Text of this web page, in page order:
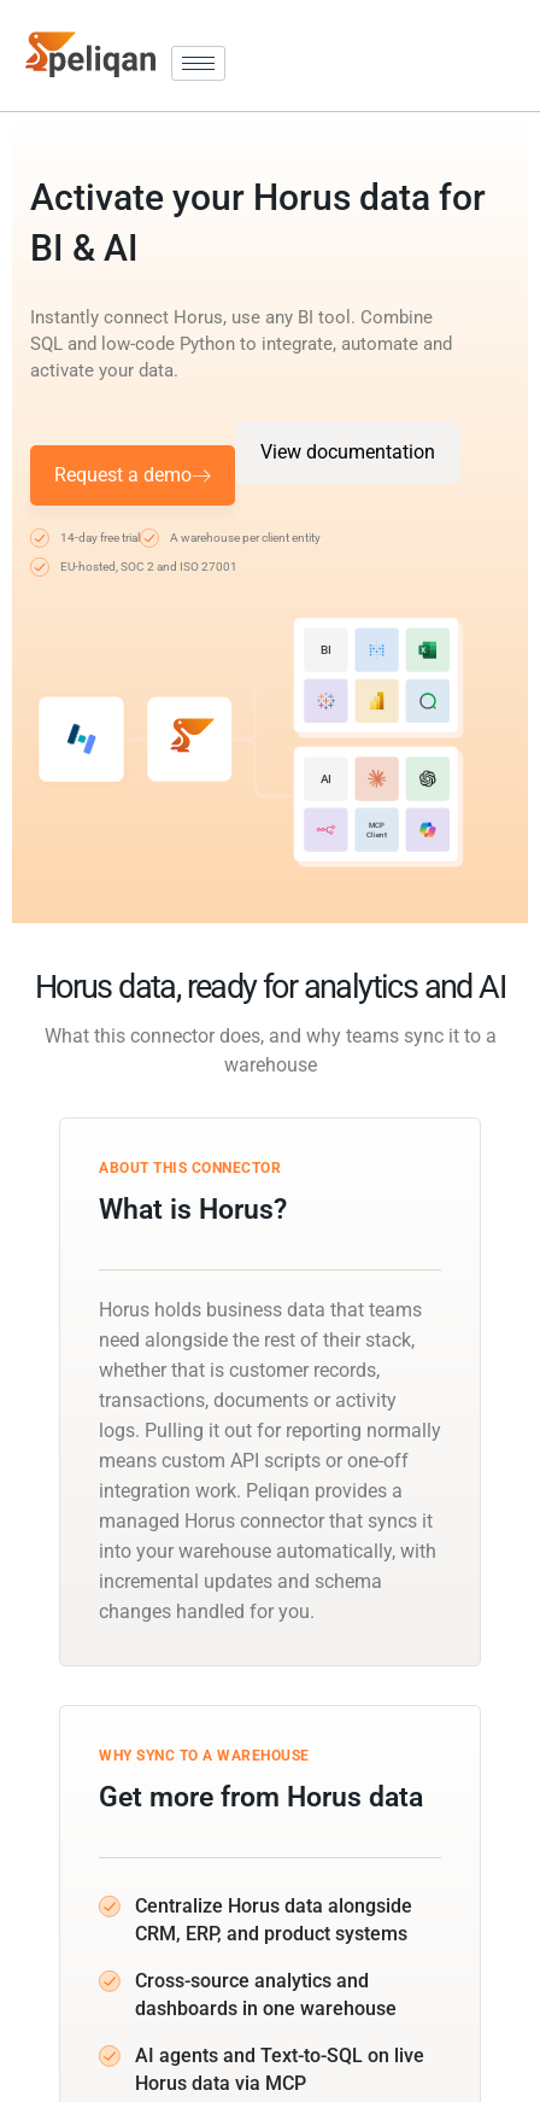
Activate your Horus data for
BI & AI
Instantly connect Horus, use any BI tool. Combine
SQL and low-code Python to integrate, automate and
activate your data.
Request a demo
View documentation
14-day free trial A warehouse per client entity
EU-hosted, SOC 2 and ISO 27001
BI
AI
MCP
Client
Horus data, ready for analytics and AI
What this connector does, and why teams sync it to a
warehouse
ABOUT THIS CONNECTOR
What is Horus?
Horus holds business data that teams
need alongside the rest of their stack,
whether that is customer records,
transactions, documents or activity
logs. Pulling it out for reporting normally
means custom API scripts or one-off
integration work. Peliqan provides a
managed Horus connector that syncs it
into your warehouse automatically, with
incremental updates and schema
changes handled for you.
WHY SYNC TO A WAREHOUSE
Get more from Horus data
Centralize Horus data alongside
CRM, ERP, and product systems
Cross-source analytics and
dashboards in one warehouse
AI agents and Text-to-SQL on live
Horus data via MCP